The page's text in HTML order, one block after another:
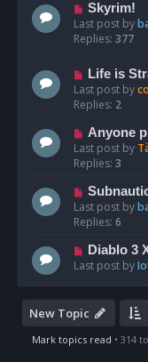
Skyrim!
Last post by
Replies: 377
Life is
Last post by
Replies: 2
Anyone
Last post by
Replies: 3
Last post by
Replies: 6
Diablo 3
Last post by
New Topic
Mark topics read • 314